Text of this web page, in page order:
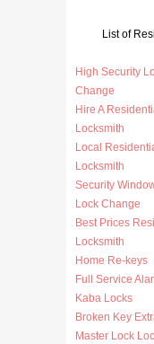
List of
High Security
Change
Hire A
Locksmith
Local
Locksmith
Security
Lock Change
Best Prices
Locksmith
Home Re-keys
Full Service
Kaba Locks
Broken Key
Master Lock